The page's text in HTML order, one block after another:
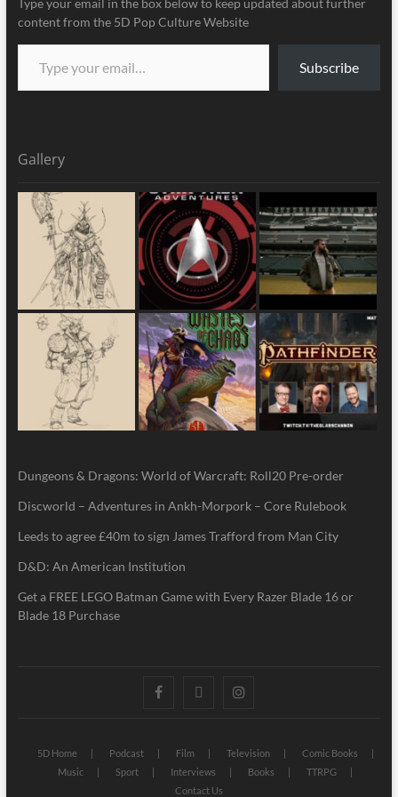
Type your email in the box below to keep updated about further
content from the 5D Pop Culture Website
Subscribe
Gallery
Dungeons & Dragons: World of Warcraft: Roll20 Pre-order
Discworld – Adventures in Ankh-Morpork – Core Rulebook
Leeds to agree £40m to sign James Trafford from Man City
D&D: An American Institution
Get a FREE LEGO Batman Game with Every Razer Blade 16 or
Blade 18 Purchase
5D Home Podcast Film Television
Comic Books
Music
Sport Interviews Books
TTRPG
Contact Us